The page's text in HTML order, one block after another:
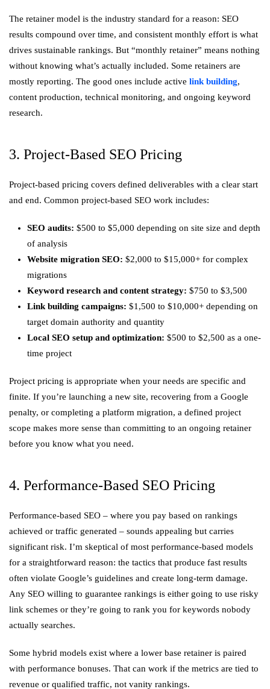
The retainer model is the industry standard for a reason: SEO
results compound over time, and consistent monthly effort is what
drives sustainable rankings. But “monthly retainer” means nothing
without knowing what’s actually included. Some retainers are
mostly reporting. The good ones include active link building,
content production, technical monitoring, and ongoing keyword
research.
3. Project-Based SEO Pricing
Project-based pricing covers defined deliverables with a clear start
and end. Common project-based SEO work includes:
SEO audits: $500 to $5,000 depending on site size and depth
of analysis
Website migration SEO: $2,000 to $15,000+ for complex
migrations
Keyword research and content strategy: $750 to $3,500
Link building campaigns: $1,500 to $10,000+ depending on
target domain authority and quantity
Local SEO setup and optimization: $500 to $2,500 as a one-
time project
Project pricing is appropriate when your needs are specific and
finite. If you’re launching a new site, recovering from a Google
penalty, or completing a platform migration, a defined project
scope makes more sense than committing to an ongoing retainer
before you know what you need.
4. Performance-Based SEO Pricing
Performance-based SEO – where you pay based on rankings
achieved or traffic generated – sounds appealing but carries
significant risk. I’m skeptical of most performance-based models
for a straightforward reason: the tactics that produce fast results
often violate Google’s guidelines and create long-term damage.
Any SEO willing to guarantee rankings is either going to use risky
link schemes or they’re going to rank you for keywords nobody
actually searches.
Some hybrid models exist where a lower base retainer is paired
with performance bonuses. That can work if the metrics are tied to
revenue or qualified traffic, not vanity rankings.